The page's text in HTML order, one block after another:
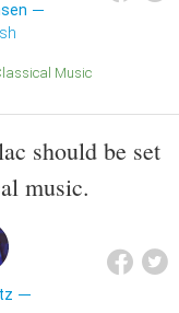
Classical Music
should be set
music.